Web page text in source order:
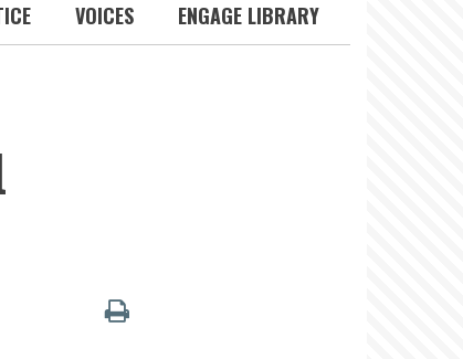
VOICES ENGAGE LIBRARY